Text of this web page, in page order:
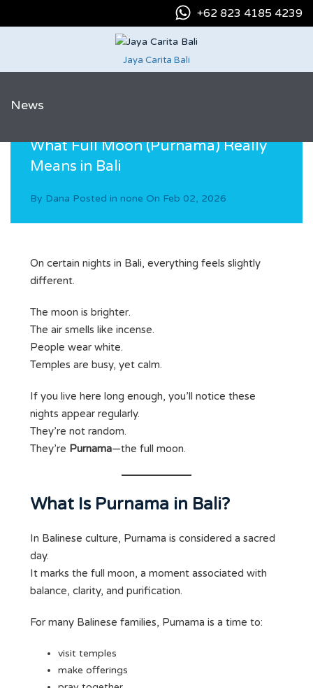
+62 823 4185 4239
Jaya Carita Bali
News
What Full Moon (Purnama) Really
Means in Bali
By Dana Posted in none On Feb 02, 2026
On certain nights in Bali, everything feels slightly
different.
The moon is brighter.
The air smells like incense.
People wear white.
Temples are busy, yet calm.
If you live here long enough, you’ll notice these
nights appear regularly.
They’re not random.
They’re Purnama—the full moon.
What Is Purnama in Bali?
In Balinese culture, Purnama is considered a sacred
day.
It marks the full moon, a moment associated with
balance, clarity, and purification.
For many Balinese families, Purnama is a time to:
visit temples
make offerings